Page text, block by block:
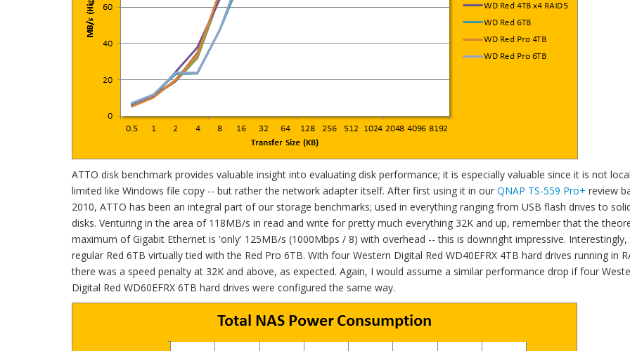
ATTO disk benchmark provides valuable insight into evaluating disk performance; it is especially valuable since it is not
limited like Windows file copy -- but rather the network adapter itself. After first using it in our QNAP TS-559 Pro+ review
2010, ATTO has been an integral part of our storage benchmarks; used in everything ranging from USB flash drives to
disks. Venturing in the area of 118MB/s in read and write for pretty much everything 32K and up, remember that the
maximum of Gigabit Ethernet is 'only' 125MB/s (1000Mbps / 8) with overhead -- this is downright impressive. Interestingly,
regular Red 6TB virtually tied with the Red Pro 6TB. With four Western Digital Red WD40EFRX 4TB hard drives running in
there was a speed penalty at 32K and above, as expected. Again, I would assume a similar performance drop if four
Digital Red WD60EFRX 6TB hard drives were configured the same way.